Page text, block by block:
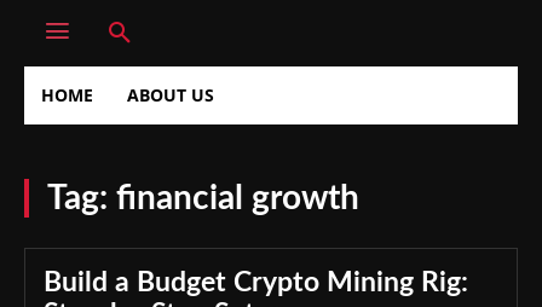
HOME ABOUT US
Tag: financial growth
Build a Budget Crypto Mining Rig: